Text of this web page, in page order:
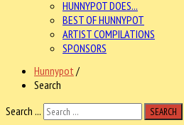
HUNNYPOT DOES...
BEST OF HUNNYPOT
ARTIST COMPILATIONS
SPONSORS
Hunnypot /
Search
Search ...
SEARCH